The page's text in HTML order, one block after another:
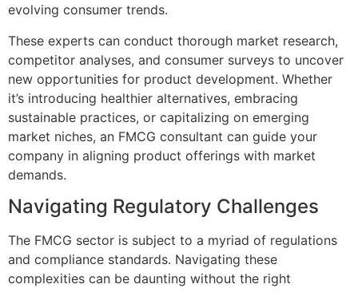
evolving consumer trends.
These experts can conduct thorough market research,
competitor analyses, and consumer surveys to uncover
new opportunities for product development. Whether
it’s introducing healthier alternatives, embracing
sustainable practices, or capitalizing on emerging
market niches, an FMCG consultant can guide your
company in aligning product offerings with market
demands.
Navigating Regulatory Challenges
The FMCG sector is subject to a myriad of regulations
and compliance standards. Navigating these
complexities can be daunting without the right